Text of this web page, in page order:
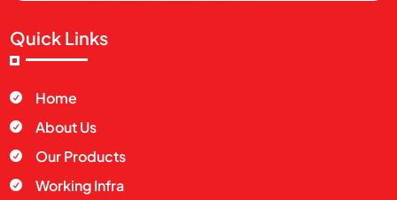
Quick Links
 Home
 About Us
 Our Products
 Working Infra